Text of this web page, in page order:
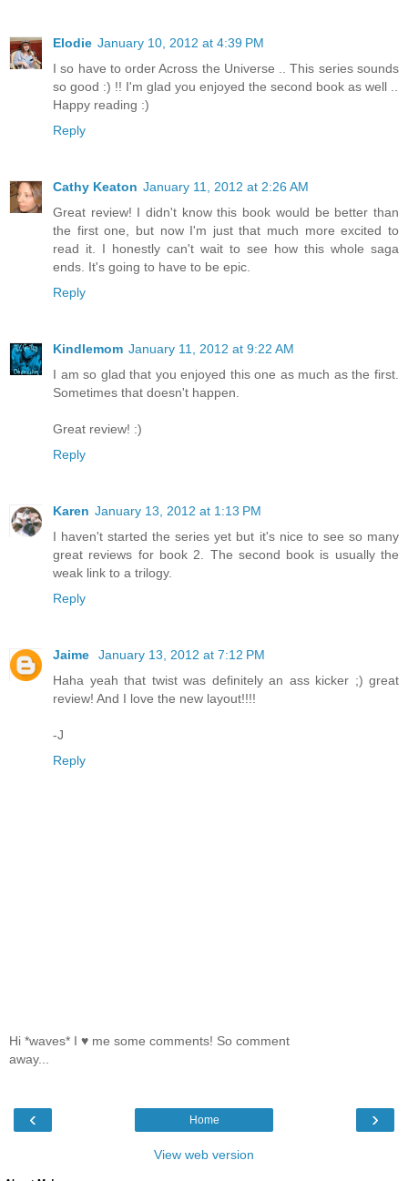
Elodie January 10, 2012 at 4:39 PM
I so have to order Across the Universe .. This series sounds
so good :) !! I'm glad you enjoyed the second book as well ..
Happy reading :)
Reply
Cathy Keaton January 11, 2012 at 2:26 AM
Great review! I didn't know this book would be better than
the first one, but now I'm just that much more excited to
read it. I honestly can't wait to see how this whole saga
ends. It's going to have to be epic.
Reply
Kindlemom January 11, 2012 at 9:22 AM
I am so glad that you enjoyed this one as much as the first.
Sometimes that doesn't happen.
Great review! :)
Reply
Karen January 13, 2012 at 1:13 PM
I haven't started the series yet but it's nice to see so many
great reviews for book 2. The second book is usually the
weak link to a trilogy.
Reply
Jaime
January 13, 2012 at 7:12 PM
Haha yeah that twist was definitely an ass kicker ;) great
review! And I love the new layout!!!!
-J
Reply
Hi *waves* I ♥ me some comments! So comment
away...
‹ ›
Home
View web version